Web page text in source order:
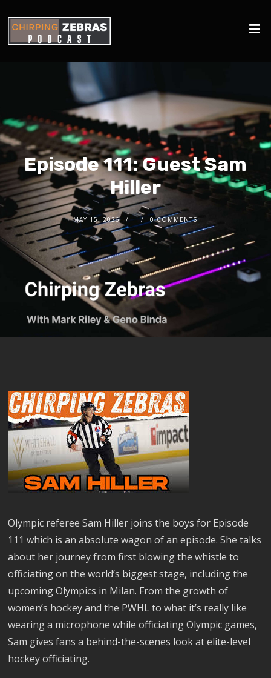
Episode 111: Guest Sam
Hiller
MAY 15, 2026 0 COMMENTS
Olympic referee Sam Hiller joins the boys for Episode
111 which is an absolute wagon of an episode. She talks
about her journey from first blowing the whistle to
officiating on the world’s biggest stage, including the
upcoming Olympics in Milan. From the growth of
women’s hockey and the PWHL to what it’s really like
wearing a microphone while officiating Olympic games,
Sam gives fans a behind-the-scenes look at elite-level
hockey officiating.